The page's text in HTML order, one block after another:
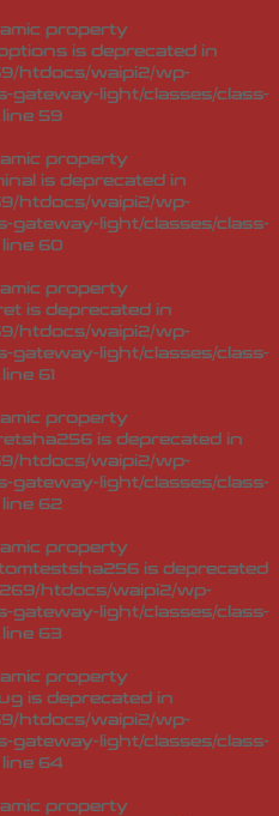
property
is deprecated in
htdocs/waipi2/wp-
light/classes/class-
59
property
is deprecated in
htdocs/waipi2/wp-
light/classes/class-
60
property
is deprecated in
htdocs/waipi2/wp-
light/classes/class-
61
property
is deprecated in
htdocs/waipi2/wp-
light/classes/class-
62
property
is deprecated
htdocs/waipi2/wp-
light/classes/class-
63
property
is deprecated in
htdocs/waipi2/wp-
light/classes/class-
64
property